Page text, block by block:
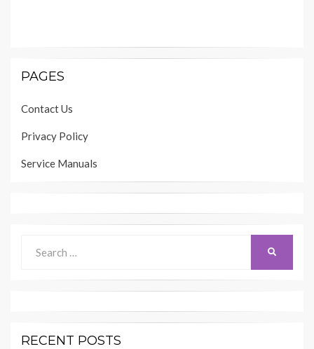
PAGES
Contact Us
Privacy Policy
Service Manuals
for:
RECENT POSTS